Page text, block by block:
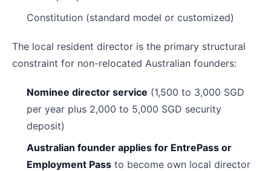
Constitution (standard model or customized)
The local resident director is the primary structural
constraint for non-relocated Australian founders:
Nominee director service (1,500 to 3,000 SGD
per year plus 2,000 to 5,000 SGD security
deposit)
Australian founder applies for EntrePass or
Employment Pass to become own local director